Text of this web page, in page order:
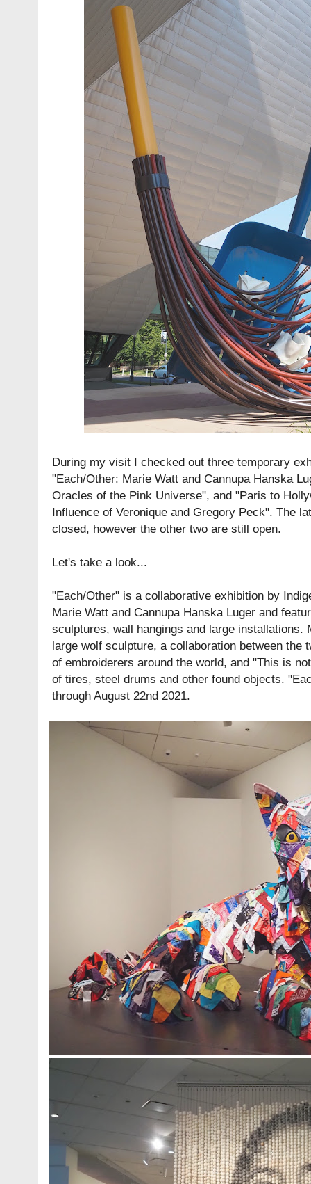
During my visit I checked out three temporary
"Each/Other: Marie Watt and Cannupa Hanska
Oracles of the Pink Universe", and "Paris to
Influence of Veronique and Gregory Peck". The
closed, however the other two are still open.
Let's take a look...
"Each/Other" is a collaborative exhibition by
Marie Watt and Cannupa Hanska Luger and
sculptures, wall hangings and large installations.
large wolf sculpture, a collaboration between the
of embroiderers around the world, and "This is
of tires, steel drums and other found objects.
through August 22nd 2021.